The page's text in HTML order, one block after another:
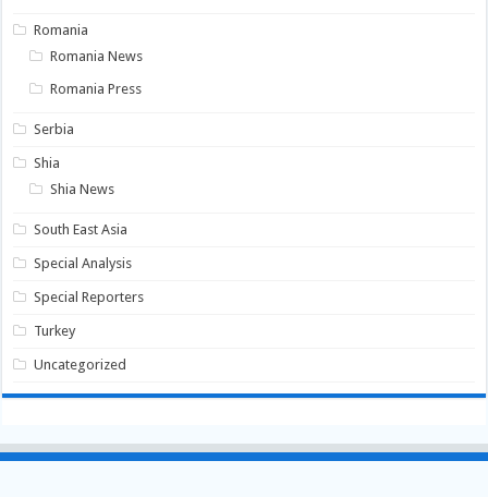
Romania
Romania News
Romania Press
Serbia
Shia
Shia News
South East Asia
Special Analysis
Special Reporters
Turkey
Uncategorized